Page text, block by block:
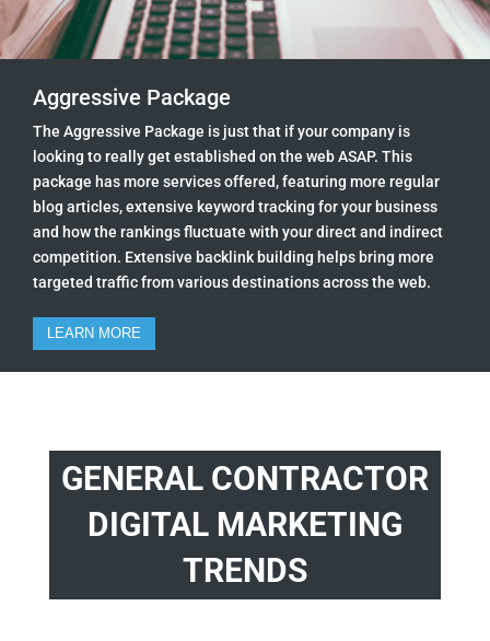
Aggressive Package
The Aggressive Package is just that if your company is
looking to really get established on the web ASAP. This
package has more services offered, featuring more regular
blog articles, extensive keyword tracking for your business
and how the rankings fluctuate with your direct and indirect
competition. Extensive backlink building helps bring more
targeted traffic from various destinations across the web.
LEARN MORE
GENERAL CONTRACTOR
DIGITAL MARKETING
TRENDS